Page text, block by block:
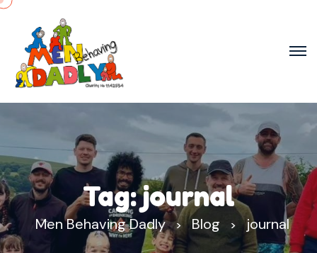
Tag:journal
Men Behaving Dadly > Blog > journal